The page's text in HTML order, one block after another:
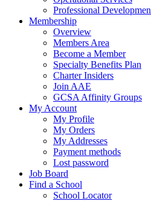
Professional
Membership
Overview
Members Area
Become a Member
Specialty Benefits Plan
Charter Insiders
Join AAE
GCSA Affinity Groups
My Account
My Profile
My Orders
My Addresses
Payment methods
Lost password
Job Board
Find a School
School Locator